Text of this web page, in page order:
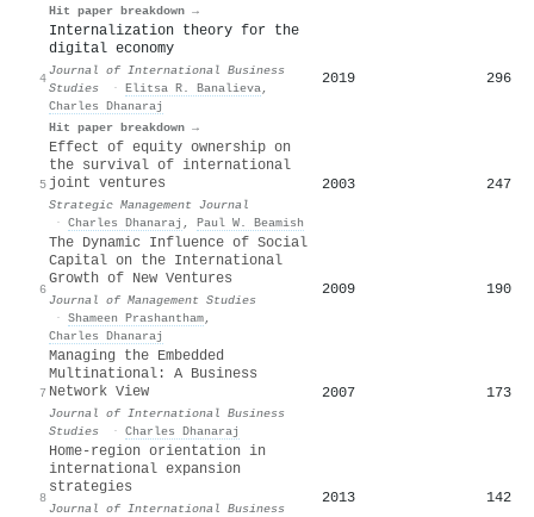
Hit paper breakdown →
4
Internalization theory for the
digital economy
Journal of International Business
Studies
· Elitsa R. Banalieva,
Charles Dhanaraj
Hit paper breakdown →
2019 296
5
Effect of equity ownership on
the survival of international
joint ventures
Strategic Management Journal
· Charles Dhanaraj , Paul W. Beamish
2003 247
6
The Dynamic Influence of Social
Capital on the International
Growth of New Ventures
Journal of Management Studies
· Shameen Prashantham,
Charles Dhanaraj
2009 190
7
Managing the Embedded
Multinational: A Business
Network View
Journal of International Business
Studies
· Charles Dhanaraj
2007 173
8
Home-region orientation in
international expansion
strategies
Journal of International Business
2013 142